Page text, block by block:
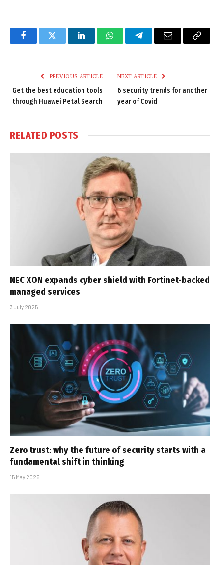
FacebookTwitter LinkedInWhatsAppTelegramEmail
Copy
PREVIOUS ARTICLE
Get the best education tools
through Huawei Petal Search
NEXT ARTICLE
6 security trends for another
year of Covid
RELATED POSTS
NEC XON expands cyber shield with Fortinet-backed
managed services
3 July 2025
Zero trust: why the future of security starts with a
fundamental shift in thinking
15 May 2025